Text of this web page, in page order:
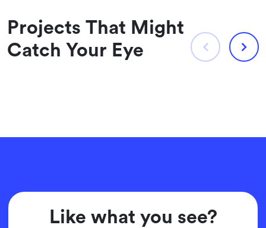
Projects That Might
Catch Your Eye
Like what you see?